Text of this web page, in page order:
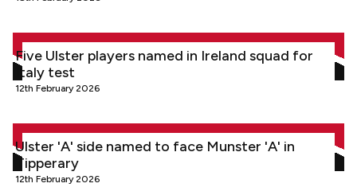
Five Ulster players named in Ireland squad for Italy test
Five Ulster players named in Ireland squad for
Italy test
12th February 2026
Ulster 'A' side named to face Munster 'A' in Tipperary
Ulster 'A' side named to face Munster 'A' in
Tipperary
12th February 2026